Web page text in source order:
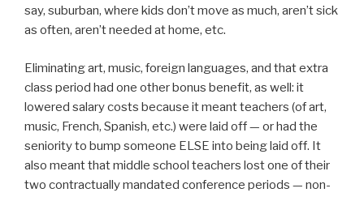
say, suburban, where kids don’t move as much, aren’t sick
as often, aren’t needed at home, etc.
Eliminating art, music, foreign languages, and that extra
class period had one other bonus benefit, as well: it
lowered salary costs because it meant teachers (of art,
music, French, Spanish, etc.) were laid off — or had the
seniority to bump someone ELSE into being laid off. It
also meant that middle school teachers lost one of their
two contractually mandated conference periods — non-